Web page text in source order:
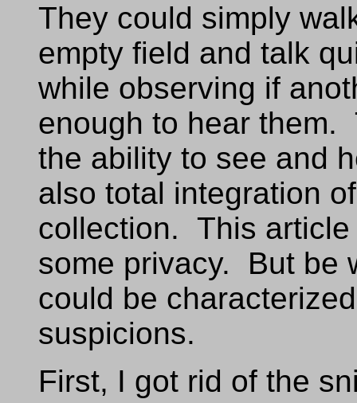
They could simply
empty field and talk
while observing if
enough to hear them.
the ability to see and
also total integration
collection. This
some privacy. But be
could be
suspicions.
First, I got rid of the